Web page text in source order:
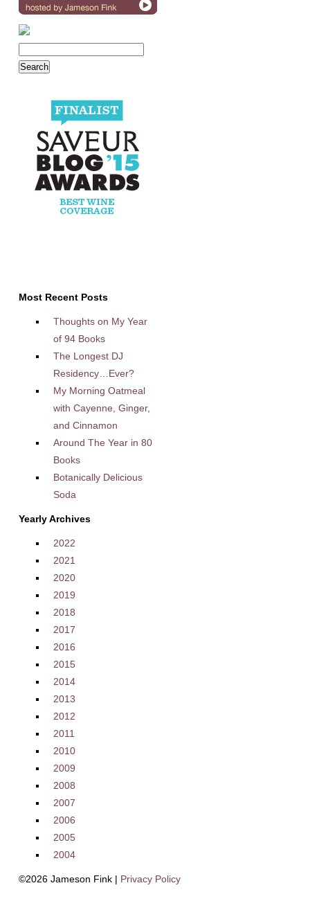
Most Recent Posts
Thoughts on My Year
of 94 Books
The Longest DJ
Residency…Ever?
My Morning Oatmeal
with Cayenne, Ginger,
and Cinnamon
Around The Year in 80
Books
Botanically Delicious
Soda
Yearly Archives
2022
2021
2020
2019
2018
2017
2016
2015
2014
2013
2012
2011
2010
2009
2008
2007
2006
2005
2004
©2026 Jameson Fink | Privacy Policy